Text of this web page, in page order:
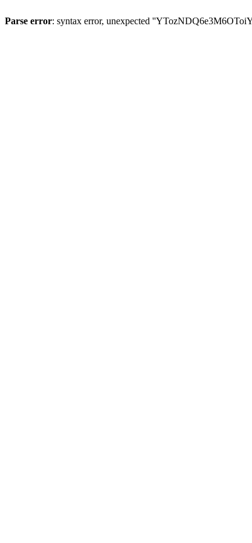
Parse error: syntax error, unexpected